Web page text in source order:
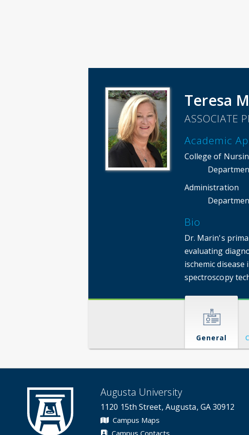
Teresa
ASSOCIATE
Academic
College of
Administration
Bio
Dr. Marin's
evaluating
ischemic
spectroscopy
General
Augusta University
1120 15th Street, Augusta, GA 30912
Campus Maps
Campus Contacts